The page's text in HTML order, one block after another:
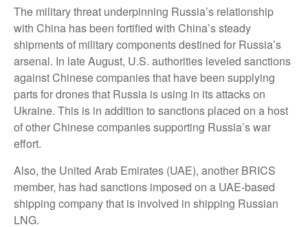
The military threat underpinning Russia’s relationship
with China has been fortified with China’s steady
shipments of military components destined for Russia’s
arsenal. In late August, U.S. authorities leveled sanctions
against Chinese companies that have been supplying
parts for drones that Russia is using in its attacks on
Ukraine. This is in addition to sanctions placed on a host
of other Chinese companies supporting Russia’s war
effort.
Also, the United Arab Emirates (UAE), another BRICS
member, has had sanctions imposed on a UAE-based
shipping company that is involved in shipping Russian
LNG.